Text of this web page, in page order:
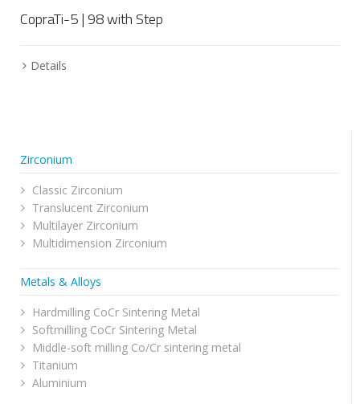
CopraTi-5 | 98 with Step
Details
Zirconium
Classic Zirconium
Translucent Zirconium
Multilayer Zirconium
Multidimension Zirconium
Metals & Alloys
Hardmilling CoCr Sintering Metal
Softmilling CoCr Sintering Metal
Middle-soft milling Co/Cr sintering metal
Titanium
Aluminium